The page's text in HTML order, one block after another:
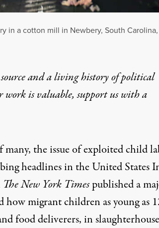
in a cotton mill in Newbery, South Carolina,
and a living history of political
work is valuable,support us with a
many, the issue of exploited child
headlines in the United States
TheNew York Timespublished a
migrant children as young as
food deliverers, in